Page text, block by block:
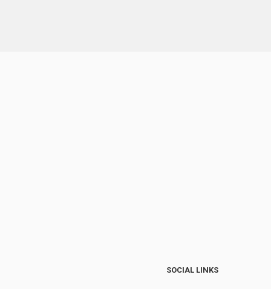
SOCIAL LINKS